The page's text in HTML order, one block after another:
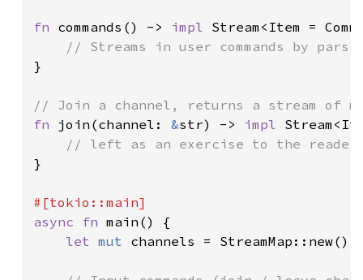
fn commands() -> impl Stream<Item =
}
fn join(channel: &str) -> impl
}
async fn main() {
let mut channels = StreamMap::new();